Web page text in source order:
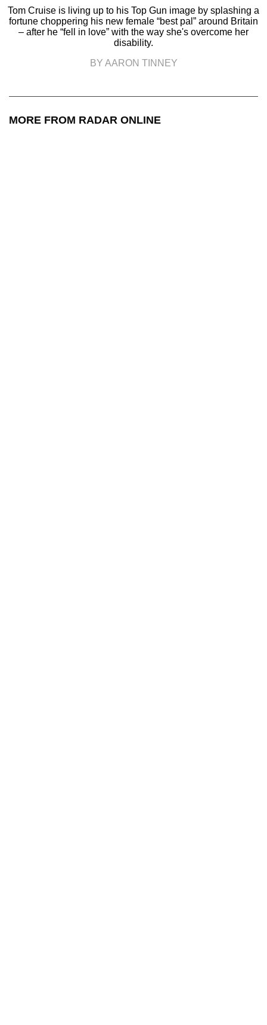
Tom Cruise is living up to his Top Gun image by splashing a
fortune choppering his new female “best pal” around Britain
– after he “fell in love” with the way she's overcome her
disability.
BY AARON TINNEY
MORE FROM RADAR ONLINE